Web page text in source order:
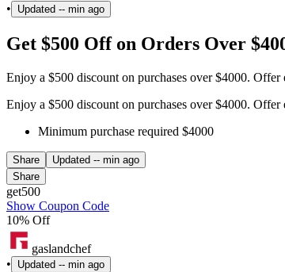
•
Updated -- min ago
Get $500 Off on Orders Over
Enjoy a $500 discount on purchases over $4000.
Enjoy a $500 discount on purchases over $4000.
Minimum purchase required $4000
Share Updated -- min ago
Share
get500
Show Coupon Code
10% Off
gaslandchef
•
Updated -- min ago